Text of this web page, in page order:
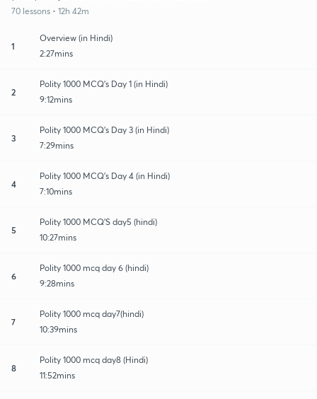
70 lessons • 12h 42m
1
Overview (in Hindi)
2:27mins
2
Polity 1000 MCQ's Day 1 (in Hindi)
9:12mins
3
Polity 1000 MCQ's Day 3 (in Hindi)
7:29mins
4
Polity 1000 MCQ's Day 4 (in Hindi)
7:10mins
5
Polity 1000 MCQ'S day5 (hindi)
10:27mins
6
Polity 1000 mcq day 6 (hindi)
9:28mins
7
Polity 1000 mcq day7(hindi)
10:39mins
8
Polity 1000 mcq day8 (Hindi)
11:52mins